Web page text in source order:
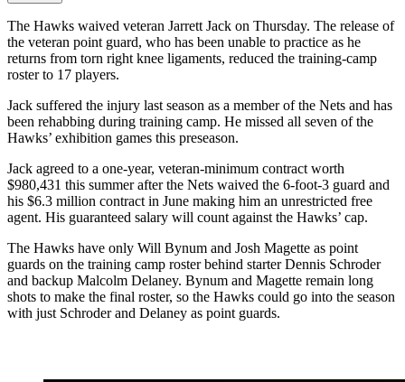
The Hawks waived veteran Jarrett Jack on Thursday. The release of
the veteran point guard, who has been unable to practice as he
returns from torn right knee ligaments, reduced the training-camp
roster to 17 players.
Jack suffered the injury last season as a member of the Nets and has
been rehabbing during training camp. He missed all seven of the
Hawks’ exhibition games this preseason.
Jack agreed to a one-year, veteran-minimum contract worth
$980,431 this summer after the Nets waived the 6-foot-3 guard and
his $6.3 million contract in June making him an unrestricted free
agent. His guaranteed salary will count against the Hawks’ cap.
The Hawks have only Will Bynum and Josh Magette as point
guards on the training camp roster behind starter Dennis Schroder
and backup Malcolm Delaney. Bynum and Magette remain long
shots to make the final roster, so the Hawks could go into the season
with just Schroder and Delaney as point guards.